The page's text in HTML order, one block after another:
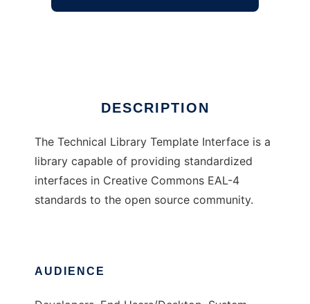
DESCRIPTION
The Technical Library Template Interface is a
library capable of providing standardized
interfaces in Creative Commons EAL-4
standards to the open source community.
AUDIENCE